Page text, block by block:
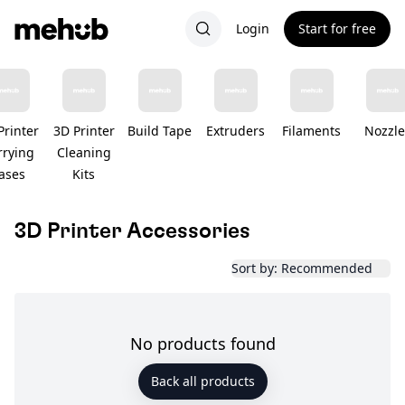
Login Start for free
3D Printer
Cleaning
Kits
Build Tape Extruders Filaments
3D Printer Accessories
Sort by: Recommended
No products found
Back all products